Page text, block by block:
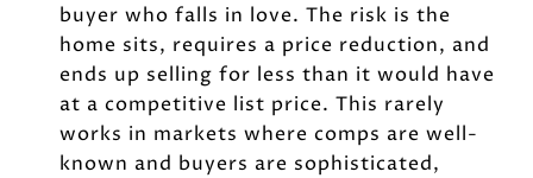
buyer who falls in love. The risk is the
home sits, requires a price reduction, and
ends up selling for less than it would have
at a competitive list price. This rarely
works in markets where comps are well-
known and buyers are sophisticated,